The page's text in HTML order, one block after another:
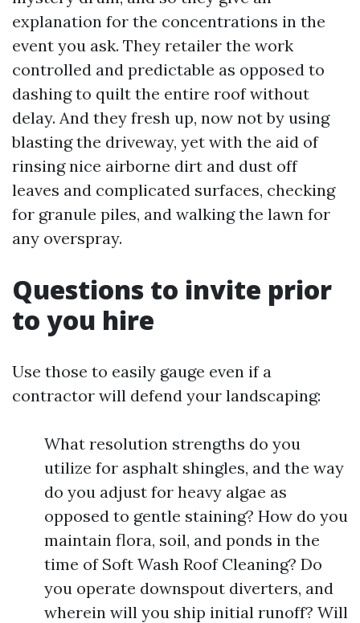
explanation for the concentrations in the
event you ask. They retailer the work
controlled and predictable as opposed to
dashing to quilt the entire roof without
delay. And they fresh up, now not by using
blasting the driveway, yet with the aid of
rinsing nice airborne dirt and dust off
leaves and complicated surfaces, checking
for granule piles, and walking the lawn for
any overspray.
Questions to invite prior
to you hire
Use those to easily gauge even if a
contractor will defend your landscaping:
What resolution strengths do you
utilize for asphalt shingles, and the way
do you adjust for heavy algae as
opposed to gentle staining? How do you
maintain flora, soil, and ponds in the
time of Soft Wash Roof Cleaning? Do
you operate downspout diverters, and
wherein will you ship initial runoff? Will